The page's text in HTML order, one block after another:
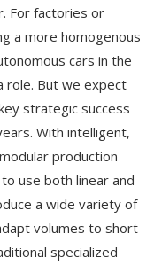
For factories or
a more homogenous
cars in the
role. But we expect
strategic success
With intelligent,
production
use both linear and
a wide variety of
volumes to short-
specialized